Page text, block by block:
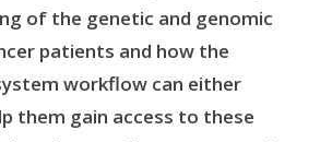
of the genetic and genomic
patients and how the
workflow can either
them gain access to these